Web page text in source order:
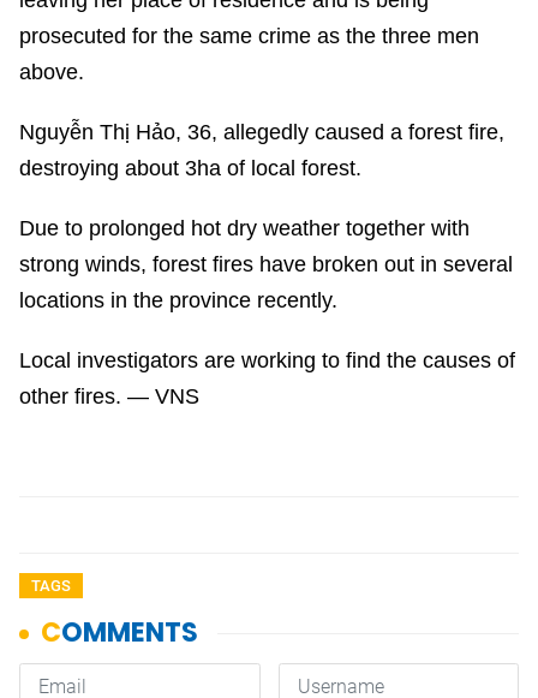
prosecuted for the same crime as the three men
above.
Nguyễn Thị Hảo, 36, allegedly caused a forest fire,
destroying about 3ha of local forest.
Due to prolonged hot dry weather together with
strong winds, forest fires have broken out in several
locations in the province recently.
Local investigators are working to find the causes of
other fires. — VNS
TAGS